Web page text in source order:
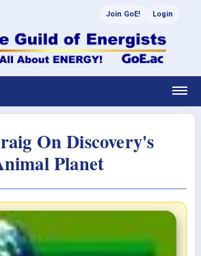
Join GoE! Login
On Discovery's
Planet